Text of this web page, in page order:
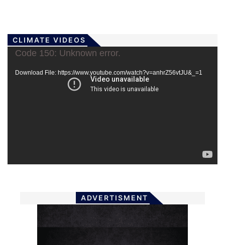
CLIMATE VIDEOS
Video
Code 150: Unknown error.
Download File: https://www.youtube.com/watch?v=anhrZ56vtJU&_=1
ADVERTISMENT